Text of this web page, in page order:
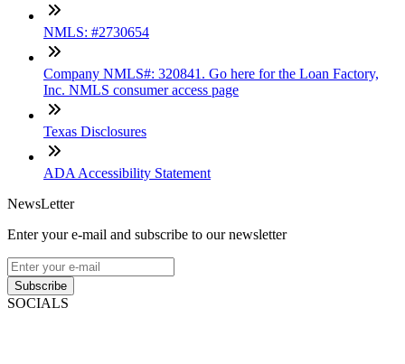
NMLS: #2730654
Company NMLS#: 320841. Go here for the Loan Factory,
Inc. NMLS consumer access page
Texas Disclosures
ADA Accessibility Statement
NewsLetter
Enter your e-mail and subscribe to our newsletter
Subscribe
SOCIALS